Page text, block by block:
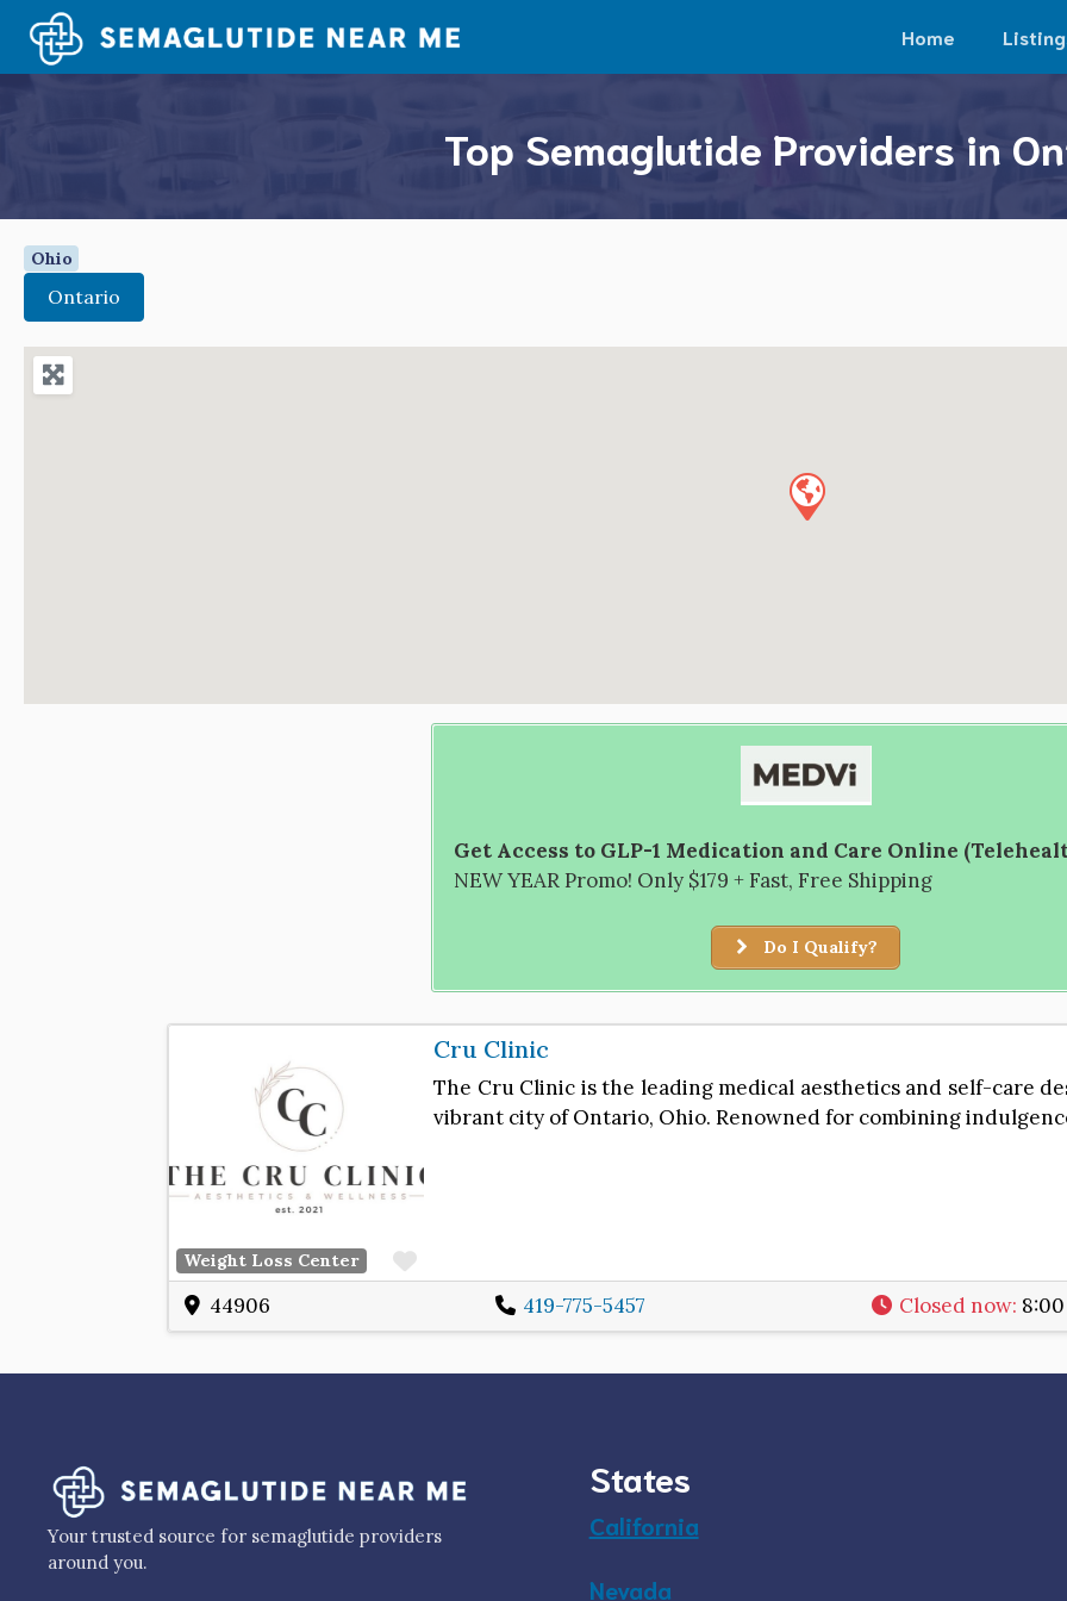
content
Home
Top Semaglutide Providers in
Ohio
Ontario
Get Access to GLP-1 Medication and Care Online
NEW YEAR Promo! Only $179 + Fast, Free Shipping
Do I Qualify?
Weight Loss Center Favorite
Cru Clinic
The Cru Clinic is the leading medical aesthetics and self-care
vibrant city of Ontario, Ohio. Renowned for combining
44906 419-775-5457 Closed now:
Your trusted source for semaglutide providers
around you.
States
California
Nevada